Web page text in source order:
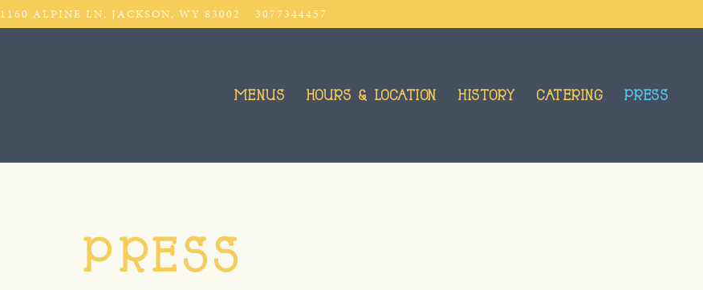
1160 ALPINE LN, JACKSON, WY 83002 3077344457
MENUS HOURS & LOCATION HISTORY CATERING PRESS
PRESS